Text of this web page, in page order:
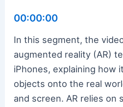
00:00:00
In this segment, the
augmented reality (AR)
iPhones, explaining how
objects onto the real
and screen. AR relies on